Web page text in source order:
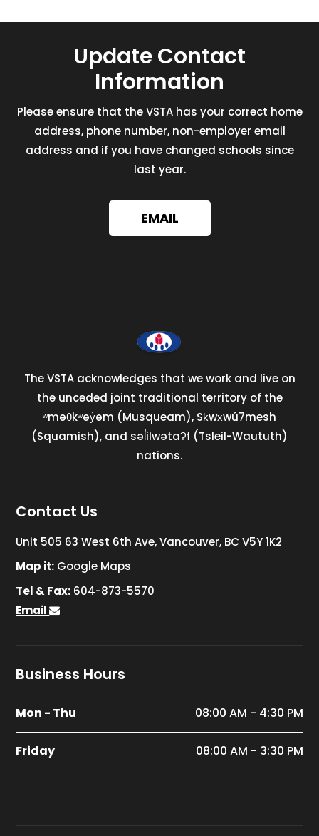
Update Contact
Information
Please ensure that the VSTA has your correct home
address, phone number, non-employer email
address and if you have changed schools since
last year.
EMAIL
The VSTA acknowledges that we work and live on
the unceded joint traditional territory of the
ʷməθkʷəy̓əm (Musqueam), Sḵwx̱wú7mesh
(Squamish), and səl̓ilwətaɁɬ (Tsleil-Waututh)
nations.
Contact Us
Unit 505 63 West 6th Ave, Vancouver, BC V5Y 1K2
Map it: Google Maps
Tel & Fax: 604-873-5570
Email
Business Hours
Mon - Thu 08:00 AM - 4:30 PM
Friday 08:00 AM - 3:30 PM